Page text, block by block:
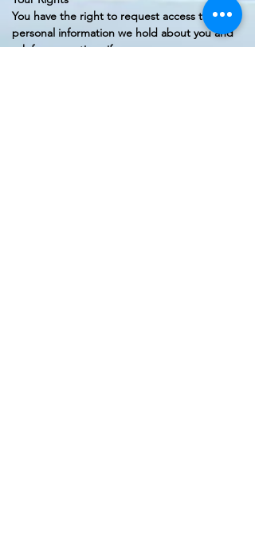
You have the right to request access to the
personal information we hold about you and
ask for corrections if necessary.